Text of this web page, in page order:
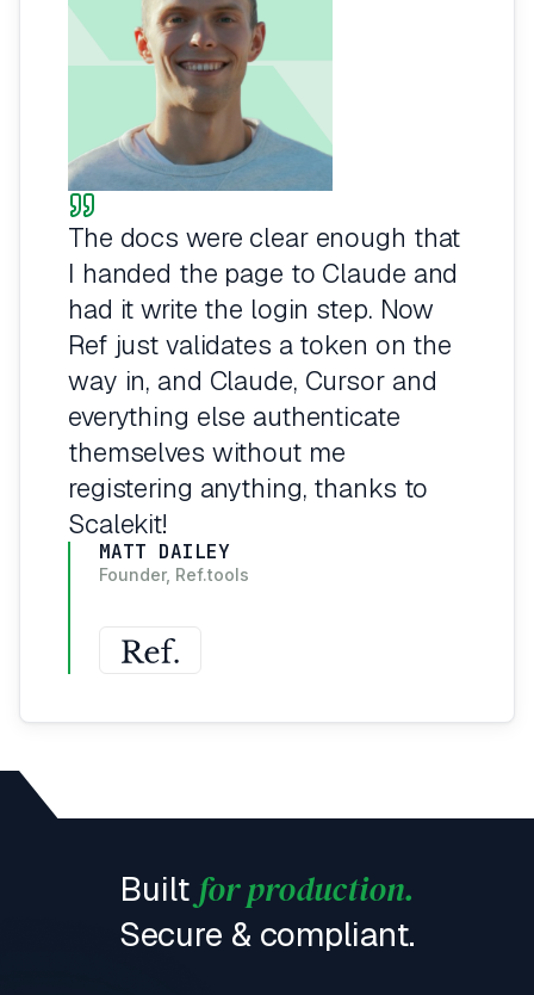
The docs were clear enough that
I handed the page to Claude and
had it write the login step. Now
Ref just validates a token on the
way in, and Claude, Cursor and
everything else authenticate
themselves without me
registering anything, thanks to
Scalekit!
MATT DAILEY
Founder, Ref.tools
Built for production.
Secure & compliant.